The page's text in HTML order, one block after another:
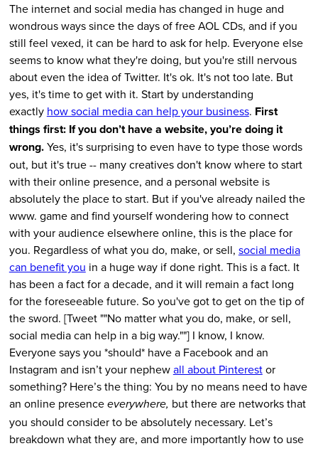
The internet and social media has changed in huge and
wondrous ways since the days of free AOL CDs, and if you
still feel vexed, it can be hard to ask for help. Everyone else
seems to know what they're doing, but you're still nervous
about even the idea of Twitter. It's ok. It's not too late. But
yes, it's time to get with it. Start by understanding
exactly how social media can help your business. First
things first: If you don’t have a website, you’re doing it
wrong.Yes, it's surprising to even have to type those words
out, but it's true -- many creatives don't know where to start
with their online presence, and a personal website is
absolutely the place to start. But if you've already nailed the
www. game and find yourself wondering how to connect
with your audience elsewhere online, this is the place for
you. Regardless of what you do, make, or sell, social media
can benefit you in a huge way if done right. This is a fact. It
has been a fact for a decade, and it will remain a fact long
for the foreseeable future. So you've got to get on the tip of
the sword. [Tweet ""No matter what you do, make, or sell,
social media can help in a big way.""] I know, I know.
Everyone says you *should* have a Facebook and an
Instagram and isn’t your nephewall about Pinterestor
something? Here’s the thing: You by no means need to have
an online presence everywhere, but there are networks that
you should consider to be absolutely necessary. Let’s
breakdown what they are, and more importantly how to use